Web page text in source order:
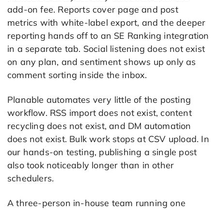
add-on fee. Reports cover page and post
metrics with white-label export, and the deeper
reporting hands off to an SE Ranking integration
in a separate tab. Social listening does not exist
on any plan, and sentiment shows up only as
comment sorting inside the inbox.
Planable automates very little of the posting
workflow. RSS import does not exist, content
recycling does not exist, and DM automation
does not exist. Bulk work stops at CSV upload. In
our hands-on testing, publishing a single post
also took noticeably longer than in other
schedulers.
A three-person in-house team running one